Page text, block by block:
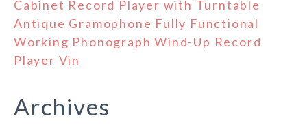
Cabinet Record Player with Turntable
Antique Gramophone Fully Functional
Working Phonograph Wind-Up Record
Player Vin
Archives